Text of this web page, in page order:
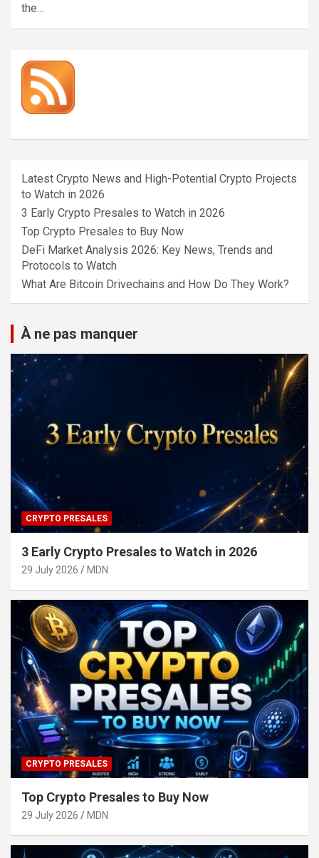
the…
Latest Crypto News and High-Potential Crypto Projects
to Watch in 2026
3 Early Crypto Presales to Watch in 2026
Top Crypto Presales to Buy Now
DeFi Market Analysis 2026: Key News, Trends and
Protocols to Watch
What Are Bitcoin Drivechains and How Do They Work?
À ne pas manquer
CRYPTO PRESALES
3 Early Crypto Presales to Watch in 2026
29 July 2026 MDN
CRYPTO PRESALES
Top Crypto Presales to Buy Now
29 July 2026 MDN